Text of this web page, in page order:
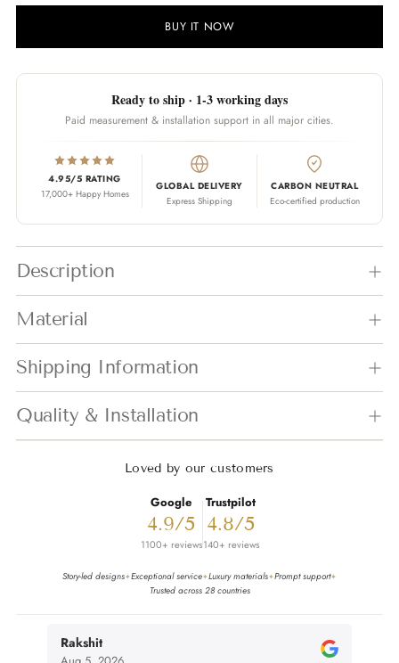
BUY IT NOW
Ready to ship · 1-3 working days
Paid measurement & installation support in all major cities.
4.95/5 RATING
17,000+ Happy Homes
GLOBAL DELIVERY
Express Shipping
CARBON NEUTRAL
Eco-certified production
Description
Material
Shipping Information
Quality & Installation
Loved by our customers
Google
4.9/5
1100+ reviews
Trustpilot
4.8/5
140+ reviews
Story-led designs✦Exceptional service✦Luxury materials✦Prompt support✦
Trusted across 28 countries
Rakshit